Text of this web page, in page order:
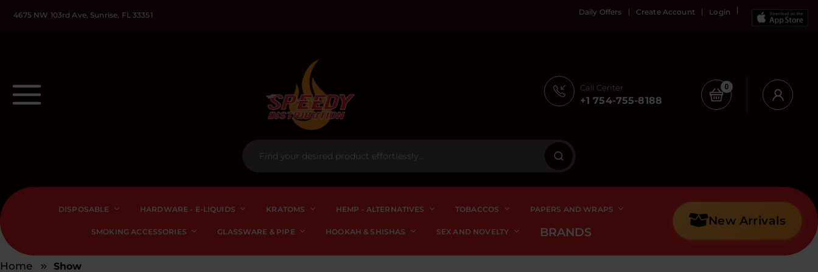
4675 NW 103rd Ave, Sunrise, FL 33351 Daily Offers Create Account Login
Call Center
+1 754-755-8188
0
DISPOSABLE HARDWARE - E-LIQUIDS KRATOMS HEMP - ALTERNATIVES TOBACCOS PAPERS AND WRAPS
SMOKING ACCESSORIES GLASSWARE & PIPE HOOKAH & SHISHAS SEX AND NOVELTY BRANDS
New Arrivals
Home Show